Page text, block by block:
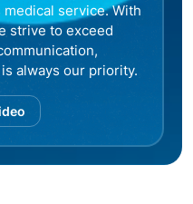
service. With
strive to exceed
always our priority.